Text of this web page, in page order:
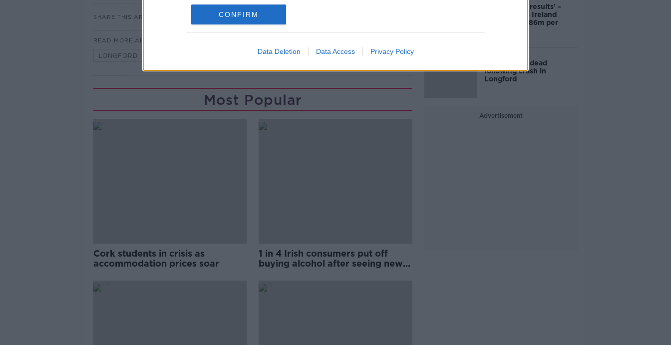
CONFIRM
Data Deletion Data Access Privacy Policy
Learn more
SHARE THIS ARTICLE
READ MORE ABOUT
LONGFORD ROAD COLLISION
Most Popular
Cork students in crisis as
accommodation prices soar
1 in 4 Irish consumers put off
buying alcohol after seeing new
‘Astonishing results’ –
Center Parcs Ireland
pulling in €1.86m per
week
Motorcyclist dead
following crash in
Longford
Advertisement